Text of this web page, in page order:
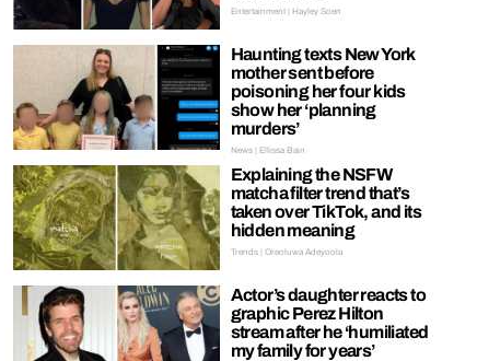
Entertainment | Hayley Soen
Haunting texts New York
mother sent before
poisoning her four kids
show her ‘planning
murders’
News | Ellissa Bain
Explaining the NSFW
matcha filter trend that’s
taken over TikTok, and its
hidden meaning
Trends | Oreoluwa Adeyoola
Actor’s daughter reacts to
graphic Perez Hilton
stream after he ‘humiliated
my family for years’